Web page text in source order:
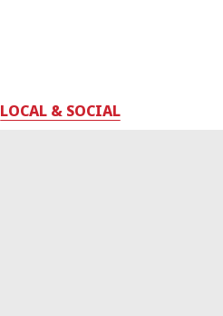
LOCAL & SOCIAL